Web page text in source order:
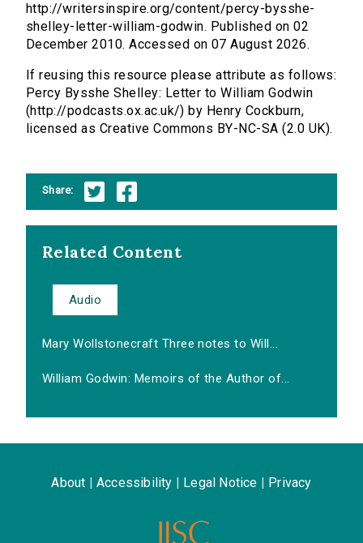
http://writersinspire.org/content/percy-bysshe-
shelley-letter-william-godwin. Published on 02
December 2010. Accessed on 07 August 2026.
If reusing this resource please attribute as follows:
Percy Bysshe Shelley: Letter to William Godwin
(http://podcasts.ox.ac.uk/) by Henry Cockburn,
licensed as Creative Commons BY-NC-SA (2.0 UK).
Share:
Related Content
Audio
Mary Wollstonecraft Three notes to Will...
William Godwin: Memoirs of the Author of...
About Accessibility Legal Notice Privacy